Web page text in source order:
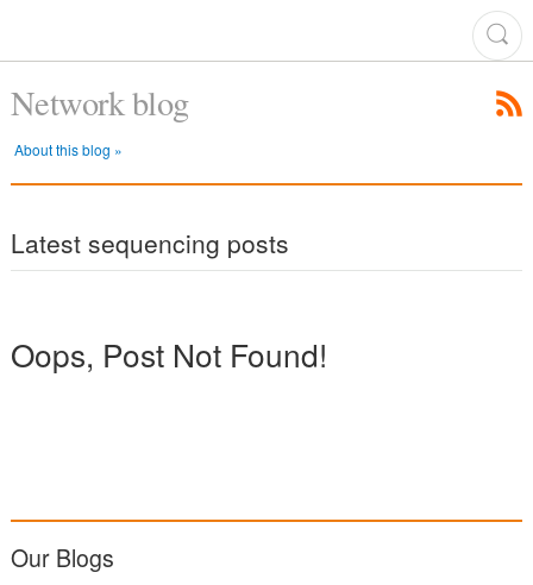
Network blog
About this blog »
Latest sequencing posts
Oops, Post Not Found!
Our Blogs